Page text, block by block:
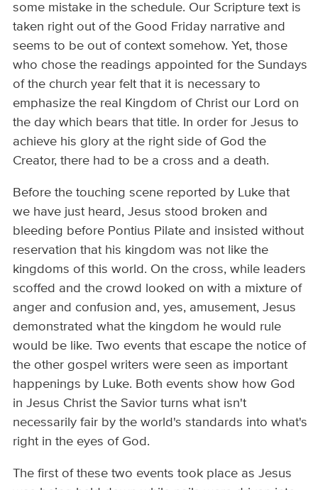
some mistake in the schedule. Our Scripture text is
taken right out of the Good Friday narrative and
seems to be out of context somehow. Yet, those
who chose the readings appointed for the Sundays
of the church year felt that it is necessary to
emphasize the real Kingdom of Christ our Lord on
the day which bears that title. In order for Jesus to
achieve his glory at the right side of God the
Creator, there had to be a cross and a death.
Before the touching scene reported by Luke that
we have just heard, Jesus stood broken and
bleeding before Pontius Pilate and insisted without
reservation that his kingdom was not like the
kingdoms of this world. On the cross, while leaders
scoffed and the crowd looked on with a mixture of
anger and confusion and, yes, amusement, Jesus
demonstrated what the kingdom he would rule
would be like. Two events that escape the notice of
the other gospel writers were seen as important
happenings by Luke. Both events show how God
in Jesus Christ the Savior turns what isn't
necessarily fair by the world's standards into what's
right in the eyes of God.
The first of these two events took place as Jesus